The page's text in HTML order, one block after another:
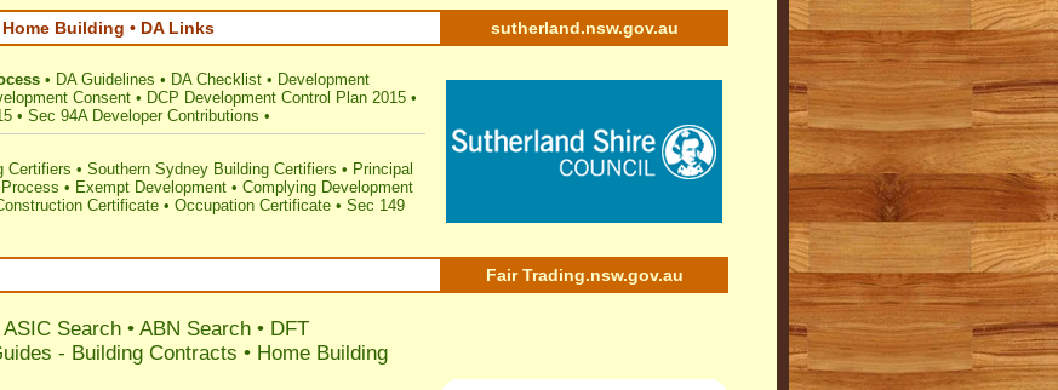
Building • DA Links sutherland.nsw.gov.au
• DA Guidelines • DA Checklist • Development
Consent • DCP Development Control Plan 2015 •
• Sec 94A Developer Contributions •
Certifiers • Southern Sydney Building Certifiers • Principal
• Exempt Development • Complying Development
Certificate • Occupation Certificate • Sec 149
Fair Trading.nsw.gov.au
ASIC Search • ABN Search • DFT
- Building Contracts • Home Building